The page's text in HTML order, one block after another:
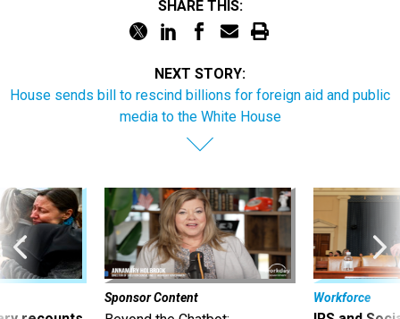
SHARE THIS:
NEXT STORY:
House sends bill to rescind billions for foreign aid and public
media to the White House
Sponsor Content Workforce